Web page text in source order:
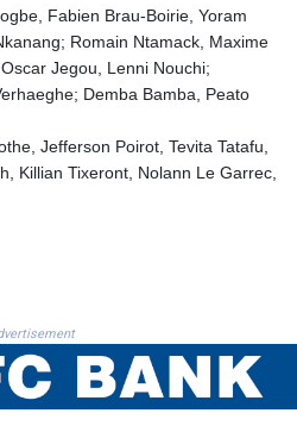
KYD 0.962318
KZT 538.348431
LAK 26078.516124
LBP
LKR 387.005699
LRD 208.423177
MDL 20.068863
MGA 4945.473339
MKD 61.481956
Fabien Brau-Boirie, Yoram
Romain Ntamack, Maxime
Jegou, Lenni Nouchi;
Demba Bamba, Peato
Jefferson Poirot, Tevita Tatafu,
Killian Tixeront, Nolann Le Garrec,